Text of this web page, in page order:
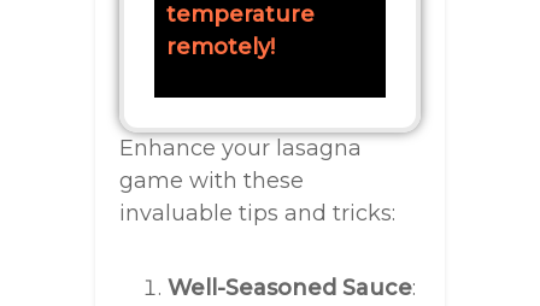
temperature
remotely!
Enhance your lasagna
game with these
invaluable tips and tricks:
Well-Seasoned Sauce: